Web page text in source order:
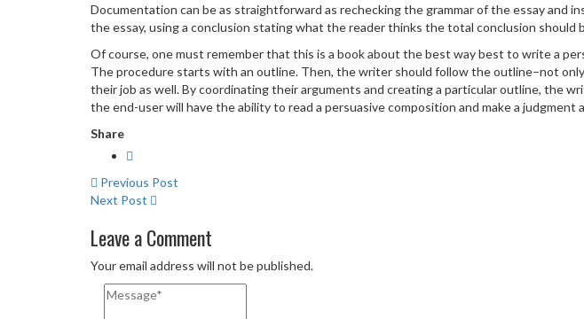
Documentation can be as straightforward as rechecking the grammar of the essay
the essay, using a conclusion stating what the reader thinks the total conclusion should
Of course, one must remember that this is a book about the best way best to write a
The procedure starts with an outline. Then, the writer should follow the outline–not
their job as well. By coordinating their arguments and creating a particular outline, the
the end-user will have the ability to read a persuasive composition and make a
Share
Previous Post
Next Post
Leave a Comment
Your email address will not be published.